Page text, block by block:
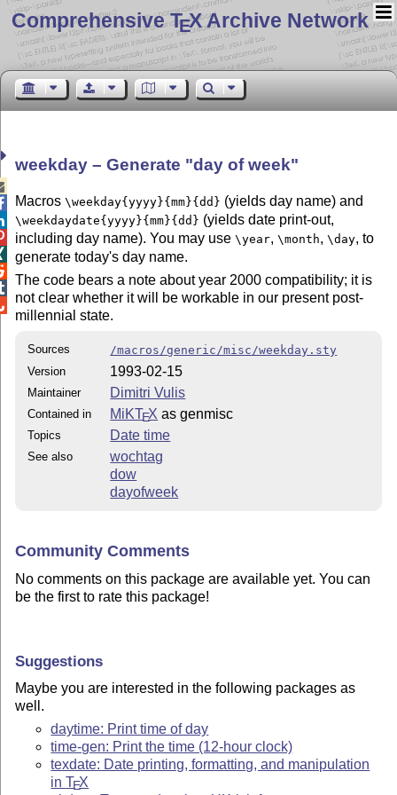
Comprehensive TEX Archive Network
weekday – Generate day of week
Macros\weekday{yyyy}{mm}{dd} (yields day name) and
\weekdaydate{yyyy}{mm}{dd} (yields date print-out,
including day name). You may use\year,\month,\day, to
generate today's day name.
The code bears a note about year 2000 compatibility; it is
not clear whether it will be workable in our present post-
millennial state.
Sources
/macros/generic/misc/weekday.sty
Version
1993-02-15
Maintainer Dimitri Vulis
Contained in MiKTEX as genmisc
Topics Date time
See also
wochtag
dow
dayofweek
Community Comments
No comments on this package are available yet. You can
be the first to rate this package!
Suggestions
Maybe you are interested in the following packages as
well.
daytime: Print time of day
time-gen: Print the time (12-hour clock)
texdate: Date printing, formatting, and manipulation
inTEX